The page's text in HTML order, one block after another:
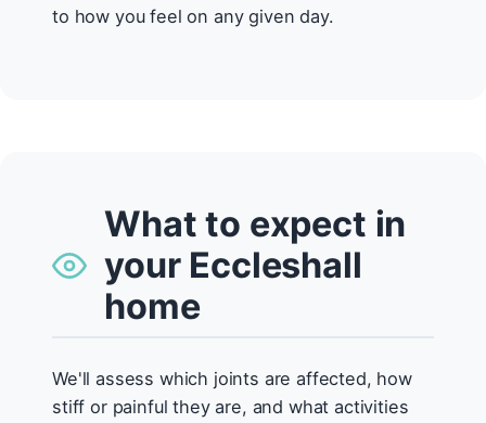
to how you feel on any given day.
What to expect in
your Eccleshall
home
We'll assess which joints are affected, how
stiff or painful they are, and what activities